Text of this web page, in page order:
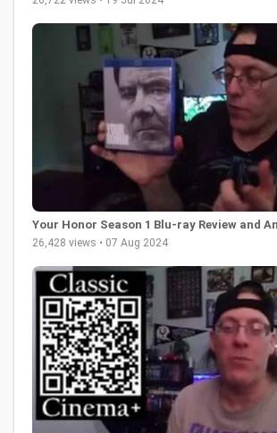
Your Honor Season 1 Blu-ray Review and
26,428 views • 07 Aug 2024